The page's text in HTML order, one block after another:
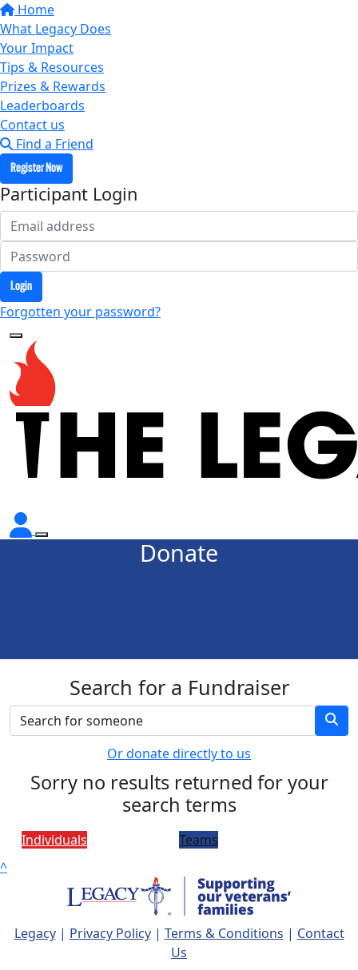
Home
What Legacy Does
Your Impact
Tips & Resources
Prizes & Rewards
Leaderboards
Contact us
Find a Friend
Register Now
Participant Login
Login
Forgotten your password?
Donate
Search for a Fundraiser
Or donate directly to us
Sorry no results returned for your
search terms
Individuals
Teams
^
Legacy| Privacy Policy| Terms & Conditions | Contact
Us